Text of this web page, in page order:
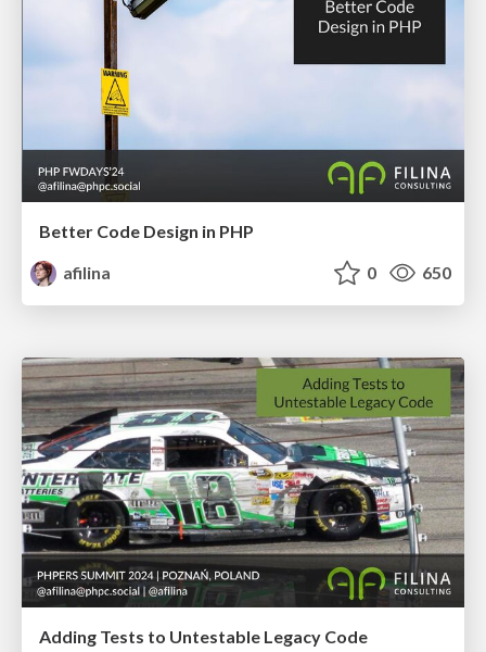
Better Code Design in PHP
afilina
0 650
Adding Tests to Untestable Legacy Code